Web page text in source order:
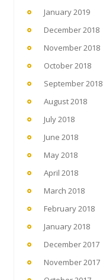
January 2019
December 2018
November 2018
October 2018
September 2018
August 2018
July 2018
June 2018
May 2018
April 2018
March 2018
February 2018
January 2018
December 2017
November 2017